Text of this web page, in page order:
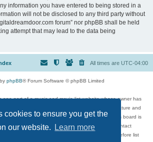
cookies to ensure you get the
our website.
Learn more
information you have entered to being stored in a
will not be disclosed to any third party without
forum” nor phpBB shall be held
attempt that may lead to the data being
All times are UTC-04:00
phpBB® Forum Software © phpBB Limited
one part of a music and movie list website whose owner has
to discuss music, movies, video games, and literature and
in any way be held liable over how, or by whom this board is
anything inappropriate that has been posted, contact
Comments in the forum are reviewed before list